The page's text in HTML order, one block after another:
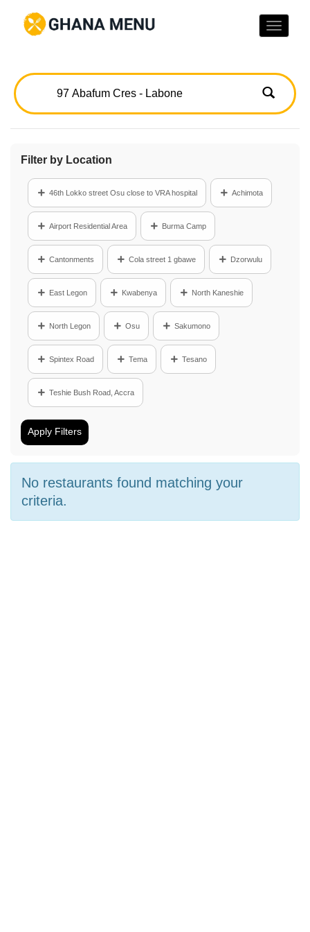
Toggle
Filter by Location
46th Lokko street Osu close to VRA hospital Achimota
Airport Residential Area Burma Camp
Cantonments Cola street 1 gbawe Dzorwulu
East Legon Kwabenya North Kaneshie
North Legon Osu Sakumono
Spintex Road Tema Tesano
Teshie Bush Road, Accra
Apply Filters
No restaurants found matching your
criteria.